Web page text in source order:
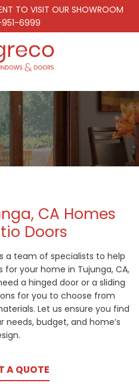
TO VISIT OUR SHOWROOM
6999
CA Homes
Doors
a team of specialists to help
your home in Tujunga, CA,
a hinged door or a sliding
for you to choose from
Let us ensure you find
budget, and home’s
A QUOTE